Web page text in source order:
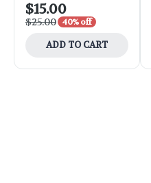
$15.00
$25.00 40% off
ADD TO CART